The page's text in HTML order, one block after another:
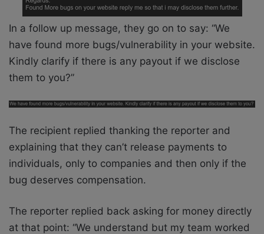
In a follow up message, they go on to say: “We
have found more bugs/vulnerability in your website.
Kindly clarify if there is any payout if we disclose
them to you?”
The recipient replied thanking the reporter and
explaining that they can’t release payments to
individuals, only to companies and then only if the
bug deserves compensation.
The reporter replied back asking for money directly
at that point: “We understand but my team worked